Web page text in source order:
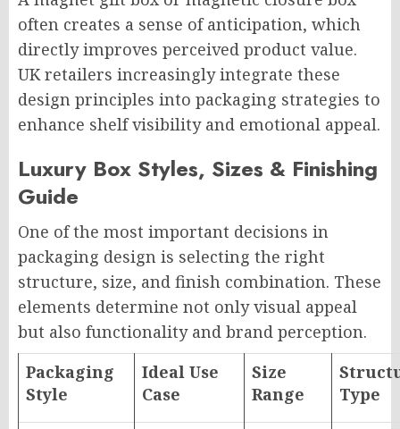
often creates a sense of anticipation, which
directly improves perceived product value.
UK retailers increasingly integrate these
design principles into packaging strategies to
enhance shelf visibility and emotional appeal.
Luxury Box Styles, Sizes & Finishing
Guide
One of the most important decisions in
packaging design is selecting the right
structure, size, and finish combination. These
elements determine not only visual appeal
but also functionality and brand perception.
Packaging
Style
Ideal Use
Case
Size
Range
Type